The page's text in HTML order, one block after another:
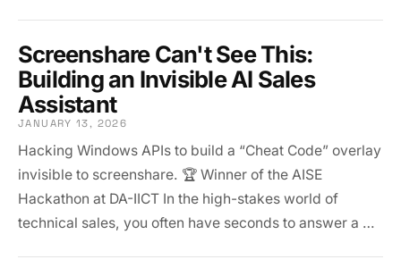
Screenshare Can't See This:
Building an Invisible AI Sales
Assistant
JANUARY 13, 2026
Hacking Windows APIs to build a “Cheat Code” overlay
invisible to screenshare. 🏆 Winner of the AISE
Hackathon at DA-IICT In the high-stakes world of
technical sales, you often have seconds to answer a …